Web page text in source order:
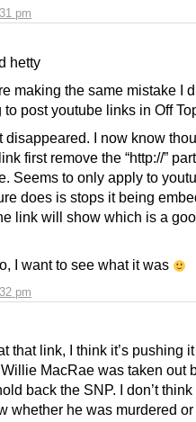
pm
pm
hetty
making the same mistake I
post youtube links in Off
disappeared. I now know
first remove the “http://”
Seems to only apply to
does is stops it being
link will show which is a
I want to see what it was
that link, I think it’s pushing
MacRae was taken out
back the SNP. I don’t think
whether he was murdered